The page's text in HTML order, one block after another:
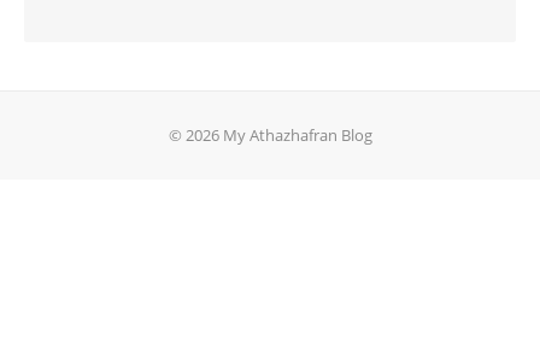
© 2026 My Athazhafran Blog